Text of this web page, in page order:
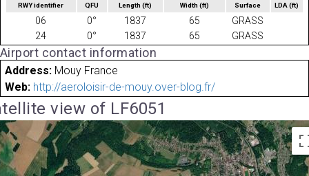
RWY identifier QFU Length(ft) Width (ft) Surface LDA(ft)
06 0° 1837 65
GRASS
24
0° 1837 65 GRASS
Airport contact information
Address: Mouy France
Web: http://aeroloisir-de-mouy.over-blog.fr/
view of LF6051